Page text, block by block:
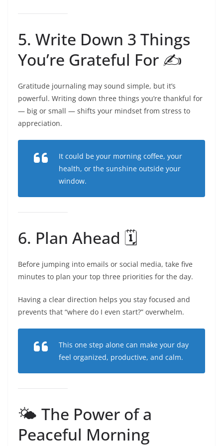
5. Write Down 3 Things
You’re Grateful For ✍️
Gratitude journaling may sound simple, but it’s
powerful. Writing down three things you’re thankful for
— big or small — shifts your mindset from stress to
appreciation.
It could be your morning coffee, your
health, or the sunshine outside your
window.
6. Plan Ahead 🗓️
Before jumping into emails or social media, take five
minutes to plan your top three priorities for the day.
Having a clear direction helps you stay focused and
prevents that “where do I even start?” overwhelm.
This one step alone can make your day
feel organized, productive, and calm.
🌤️ The Power of a
Peaceful Morning